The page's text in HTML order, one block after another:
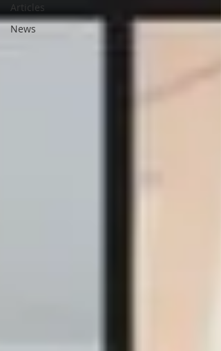
Articles
News